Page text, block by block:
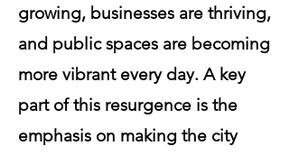
growing, businesses are thriving,
and public spaces are becoming
more vibrant every day. A key
part of this resurgence is the
emphasis on making the city